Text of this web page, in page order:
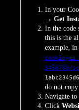
In your
→ Get
In the
this is the
example,
3456789/
do not
Navigate to
Click